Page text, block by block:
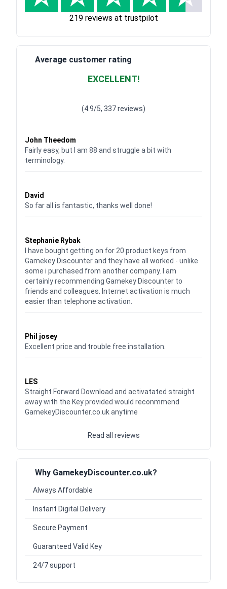
219 reviews at trustpilot
Average customer rating
EXCELLENT!
(4.9/5, 337 reviews)
John Theedom
Fairly easy, but I am 88 and struggle a bit with
terminology.
David
So far all is fantastic, thanks well done!
Stephanie Rybak
I have bought getting on for 20 product keys from
Gamekey Discounter and they have all worked - unlike
some i purchased from another company. I am
certainly recommending Gamekey Discounter to
friends and colleagues. Internet activation is much
easier than telephone activation.
Phil josey
Excellent price and trouble free installation.
LES
Straight Forward Download and activatated straight
away with the Key provided would reconmmend
GamekeyDiscounter.co.uk anytime
Read all reviews
Why GamekeyDiscounter.co.uk?
Always Affordable
Instant Digital Delivery
Secure Payment
Guaranteed Valid Key
24/7 support